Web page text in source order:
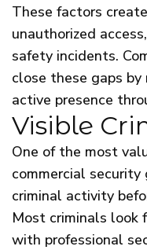
These factors
unauthorized
safety incidents.
close these gaps
active presence
Visible
One of the most
commercial
criminal activity
Most criminals look
with professional